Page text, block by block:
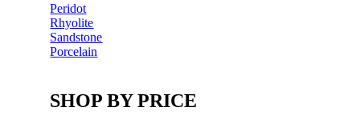
Peridot
Rhyolite
Sandstone
Porcelain
SHOP BY PRICE